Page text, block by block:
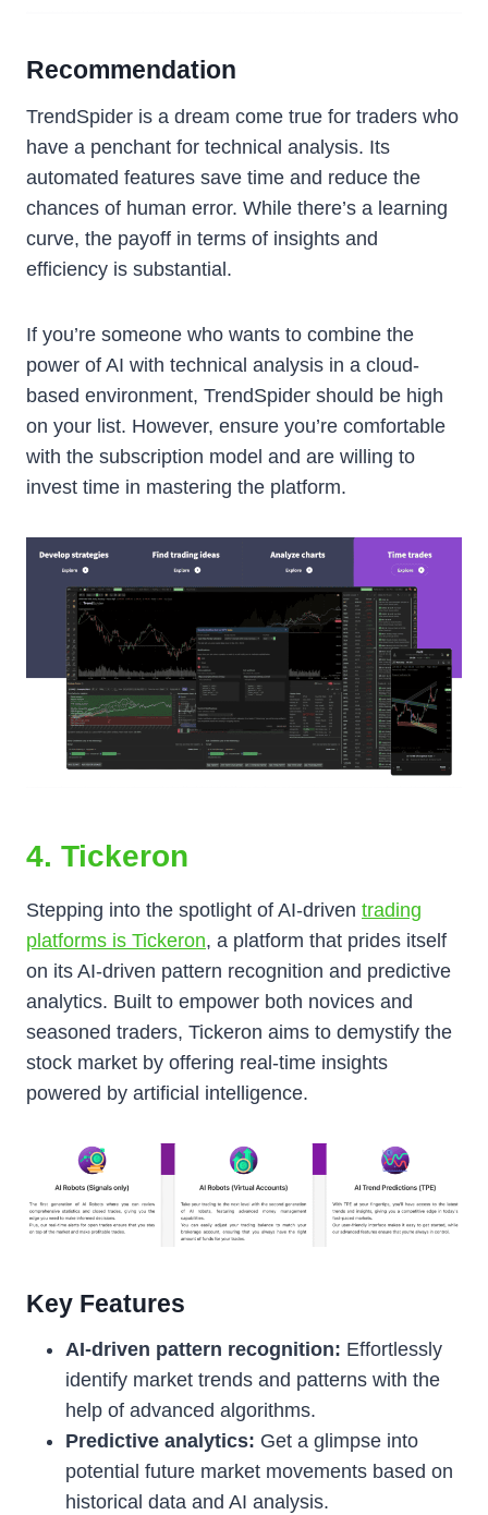
Recommendation
TrendSpider is a dream come true for traders who
have a penchant for technical analysis. Its
automated features save time and reduce the
chances of human error. While there’s a learning
curve, the payoff in terms of insights and
efficiency is substantial.
If you’re someone who wants to combine the
power of AI with technical analysis in a cloud-
based environment, TrendSpider should be high
on your list. However, ensure you’re comfortable
with the subscription model and are willing to
invest time in mastering the platform.
4. Tickeron
Stepping into the spotlight of AI-driven trading
platforms is Tickeron, a platform that prides itself
on its AI-driven pattern recognition and predictive
analytics. Built to empower both novices and
seasoned traders, Tickeron aims to demystify the
stock market by offering real-time insights
powered by artificial intelligence.
Key Features
AI-driven pattern recognition: Effortlessly
identify market trends and patterns with the
help of advanced algorithms.
Predictive analytics: Get a glimpse into
potential future market movements based on
historical data and AI analysis.